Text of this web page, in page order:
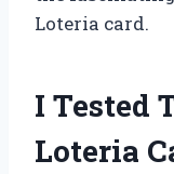
Loteria card.
I Tested
Loteria